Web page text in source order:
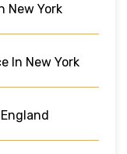
New York
In New York